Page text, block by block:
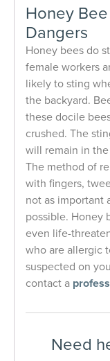
Honey
Dangers
Honey bees do
female workers
likely to sting
the backyard.
these docile
crushed. The
will remain in
The method of
with fingers,
not as important
possible. Honey
even life-
who are allergic
suspected on
contact a
Need